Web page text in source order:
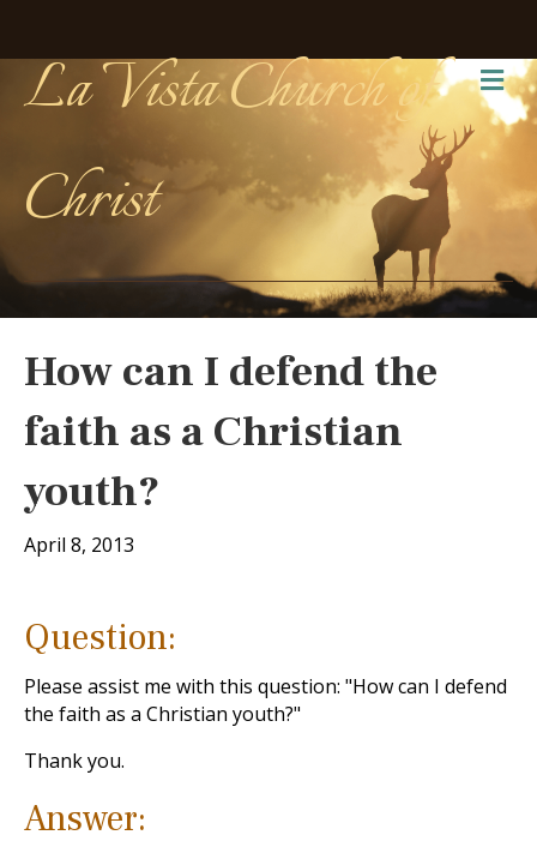
La Vista Church of
Christ
How can I defend the
faith as a Christian
youth?
April 8, 2013
Question:
Please assist me with this question: "How can I defend
the faith as a Christian youth?"
Thank you.
Answer: